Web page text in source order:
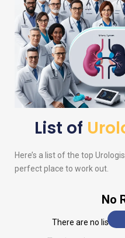
List of
Here’s a list of the top
perfect place to work out.
No
There are no